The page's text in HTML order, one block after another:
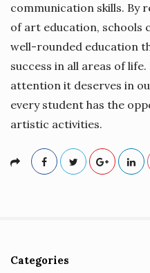
communication skills. By
of art education, schools
well-rounded education
success in all areas of
attention it deserves in
every student has the
artistic activities.
S
Categories